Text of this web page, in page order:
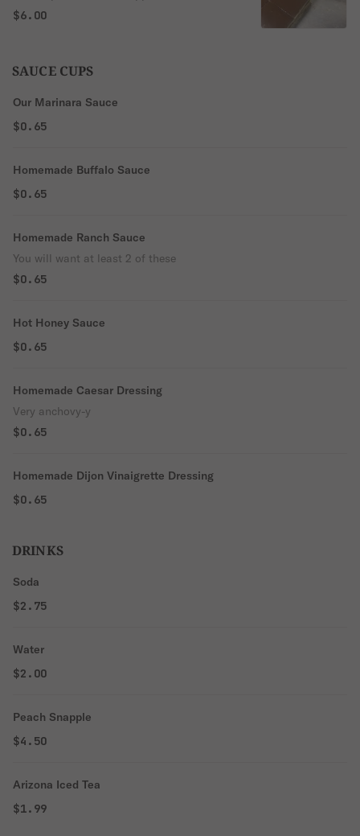
chocolate ganache
$6.00
SAUCE CUPS
Our Marinara Sauce
$0.65
Homemade Buffalo Sauce
$0.65
Homemade Ranch Sauce
You will want at least 2 of these
$0.65
Hot Honey Sauce
$0.65
Homemade Caesar Dressing
Very anchovy-y
$0.65
Homemade Dijon Vinaigrette Dressing
$0.65
DRINKS
Soda
$2.75
Water
$2.00
Peach Snapple
$4.50
Arizona Iced Tea
$1.99